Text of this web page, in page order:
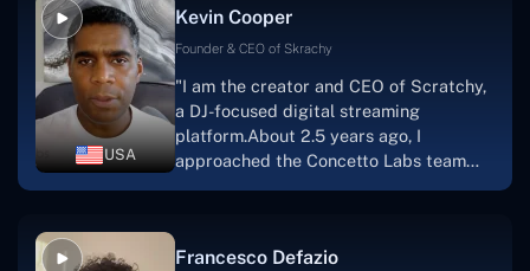
were developing the app. The crew is
welcoming, they listen to you, and they
project takes shape. Finally, I can attest
that the product was precisely what we
had envisioned."
USA
Kevin Cooper
Founder & CEO of Skrachy
"I am the creator and CEO of Scratchy,
a DJ-focused digital streaming
platform.About 2.5 years ago, I
approached the Concetto Labs team
streaming platform by the name of
Francesco Defazio